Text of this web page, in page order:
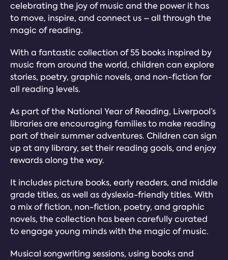
celebrating the joy of music and the power it has
to move, inspire, and connect us – all through the
magic of reading.
With a fantastic collection of 55 books inspired by
music from around the world, children can explore
stories, poetry, graphic novels, and non-fiction for
all reading levels.
As part of the National Year of Reading, Liverpool’s
libraries are encouraging families to make reading
part of their summer adventures. Children can sign
up at any library, set their reading goals, and enjoy
rewards along the way.
It includes picture books, early readers, and middle
grade titles, as well as dyslexia-friendly titles. With
a mix of fiction, non-fiction, poetry, and graphic
novels, the collection has been carefully curated
to engage young minds with the magic of music.
Musical songwriting sessions, using books and